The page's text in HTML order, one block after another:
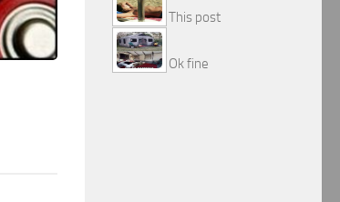
This post
Ok fine